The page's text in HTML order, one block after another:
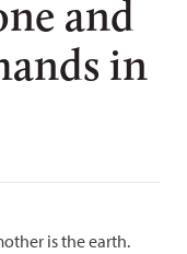
and
in
is the earth.